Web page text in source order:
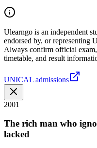
Ulearngo is an independent
endorsed by, or
Always confirm official
timetable, and result
UNICAL admissions
2001
The rich man who
lacked